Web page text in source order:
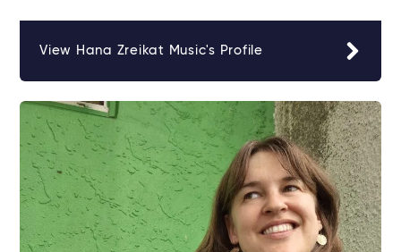
View Hana Zreikat Music's Profile